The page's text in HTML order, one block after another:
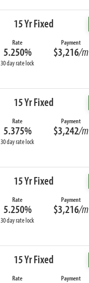
15 Yr Fixed
Rate
5.250%
30 day rate lock
Payment
$3,216/m
15 Yr Fixed
Rate
5.375%
30 day rate lock
Payment
$3,242/m
15 Yr Fixed
Rate
5.250%
30 day rate lock
Payment
$3,216/m
15 Yr Fixed
Rate Payment